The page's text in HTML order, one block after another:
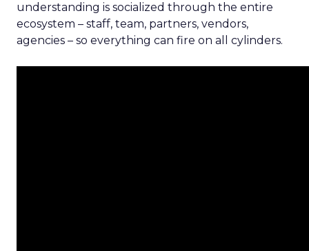
understanding is socialized through the entire
ecosystem – staff, team, partners, vendors,
agencies – so everything can fire on all cylinders.